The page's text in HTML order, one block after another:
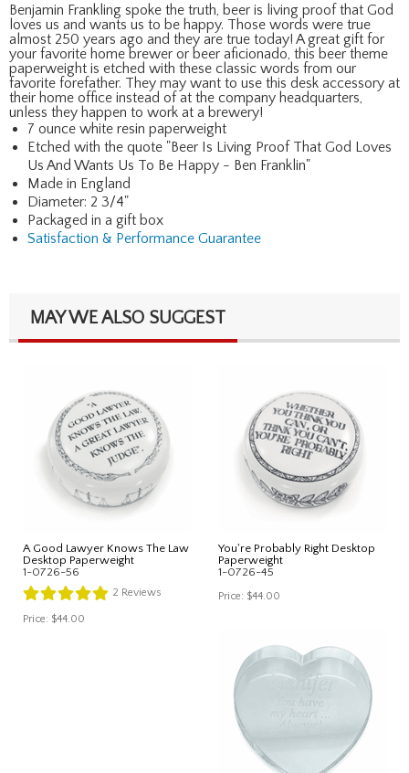
Benjamin Frankling spoke the truth, beer is living proof that God
loves us and wants us to be happy. Those words were true
almost 250 years ago and they are true today! A great gift for
your favorite home brewer or beer aficionado, this beer theme
paperweight is etched with these classic words from our
favorite forefather. They may want to use this desk accessory at
their home office instead of at the company headquarters,
unless they happen to work at a brewery!
7 ounce white resin paperweight
Etched with the quote "Beer Is Living Proof That God Loves
Us And Wants Us To Be Happy - Ben Franklin"
Made in England
Diameter: 2 3/4"
Packaged in a gift box
Satisfaction & Performance Guarantee
MAY WE ALSO SUGGEST
A Good Lawyer Knows The Law
Desktop Paperweight
1-0726-56
2 Reviews
Price: $44.00
You're Probably Right Desktop
Paperweight
1-0726-45
Price: $44.00